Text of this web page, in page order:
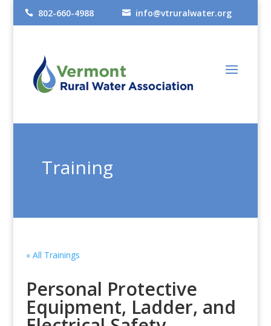
 802-660-4988  info@vtruralwater.org
Training
« All Trainings
Personal Protective
Equipment, Ladder, and